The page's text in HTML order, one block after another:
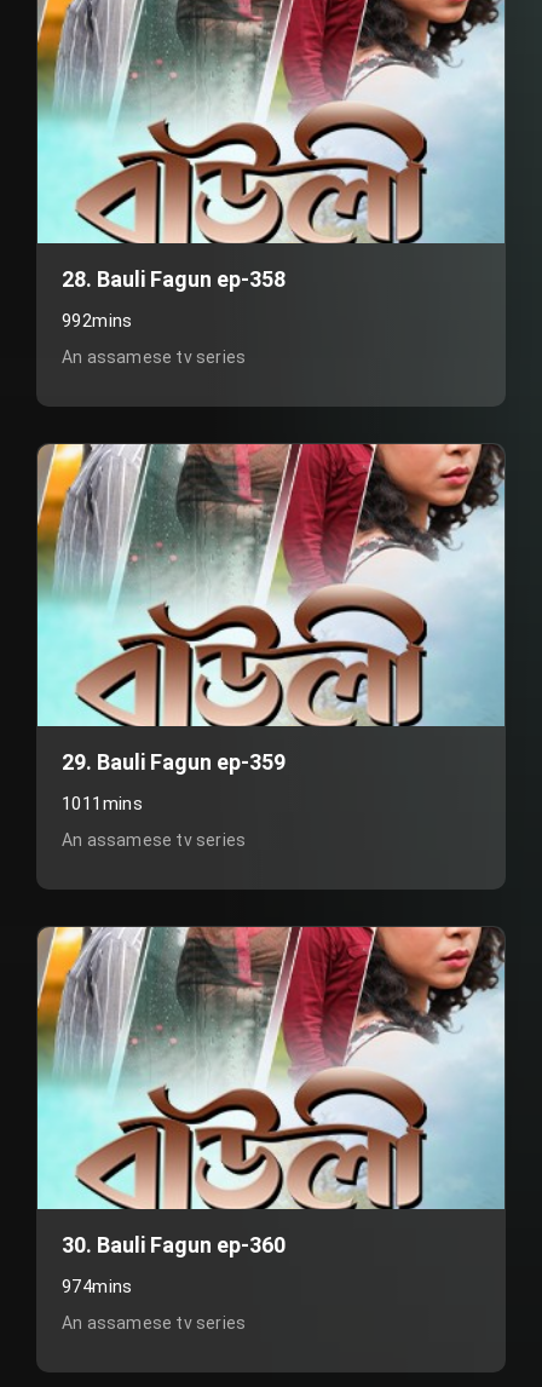
28. Bauli Fagun ep-358
992mins
An assamese tv series
29. Bauli Fagun ep-359
1011mins
An assamese tv series
30. Bauli Fagun ep-360
974mins
An assamese tv series